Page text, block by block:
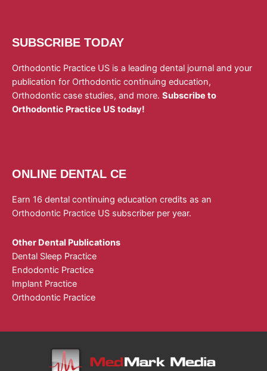
SUBSCRIBE TODAY
Orthodontic Practice US is a leading dental journal and your
publication for Orthodontic continuing education,
Orthodontic case studies, and more. Subscribe to
Orthodontic Practice US today!
ONLINE DENTAL CE
Earn 16 dental continuing education credits as an
Orthodontic Practice US subscriber per year.
Other Dental Publications
Dental Sleep Practice
Endodontic Practice
Implant Practice
Orthodontic Practice